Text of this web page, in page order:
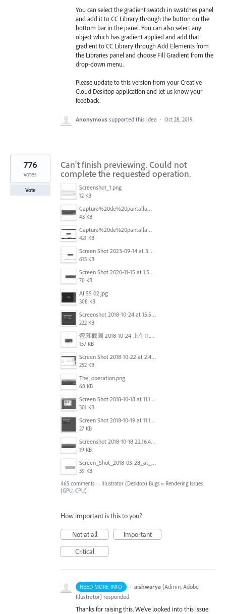
You can select the gradient swatch in swatches panel
and add it to CC Library through the button on the
bottom bar in the panel. You can also select any
object which has gradient applied and add that
gradient to CC Library through Add Elements from
the Libraries panel and choose Fill Gradient from the
drop-down menu.
Please update to this version from your Creative
Cloud Desktop application and let us know your
feedback.
Anonymous supported this idea · Oct 28, 2019
Can't finish previewing. Could not
complete the requested operation.
Screenshot_1.png
12 KB
Captura%20de%20pantalla%202025-09-22%20a%20las%2011.58.03.png
43 KB
Captura%20de%20pantalla%202025-09-22%20a%20las%2011.58.08.png
421 KB
Screen Shot 2023-09-14 at 3.24.28 AM.png
613 KB
Screen Shot 2020-11-15 at 1.54.07 PM.png
70 KB
AI SS 02.jpg
308 KB
Screenshot 2018-10-24 at 15.56.35.png
222 KB
螢幕截圖 2018-10-24 上午11.31.13.png
157 KB
Screen Shot 2018-10-22 at 2.49.07 PM.png
252 KB
The_operation.png
68 KB
Screen Shot 2018-10-18 at 11.15.35.png
301 KB
Screen Shot 2018-10-19 at 11.19.56.png
27 KB
Screenshot 2018-10-18 22.16.41.png
19 KB
Screen_Shot_2018-03-28_at_10.35.10_PM.png
39 KB
776
votes
Vote
465 comments · Illustrator (Desktop) Bugs » Rendering Issues
(GPU, CPU)
How important is this to you?
Not at all
Important
Critical
NEED MORE INFO · aishwarya (Admin, Adobe
Illustrator) responded
Thanks for raising this. We've looked into this issue